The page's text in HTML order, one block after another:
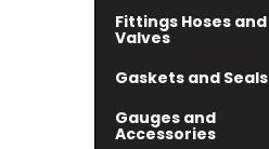
Fittings Hoses and
Valves
Gaskets and Seals
Gauges and
Accessories